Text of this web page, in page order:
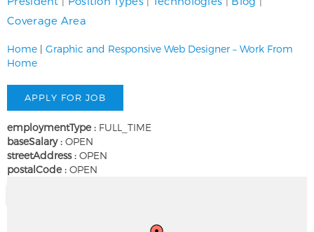
Coverage Area
Home | Graphic and Responsive Web Designer – Work From
Home
employmentType : FULL_TIME
baseSalary : OPEN
streetAddress : OPEN
postalCode : OPEN